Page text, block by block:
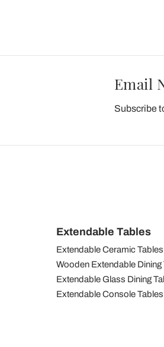
Email
Subscribe
Extendable Tables
Extendable Ceramic Tables
Wooden Extendable Dining
Extendable Glass Dining
Extendable Console Tables